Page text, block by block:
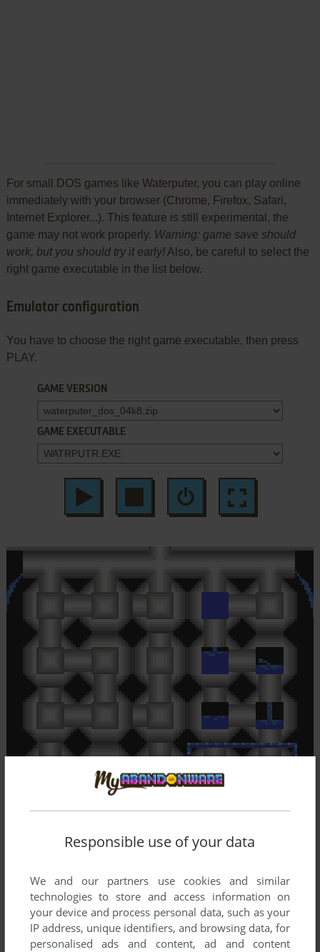
For small DOS games like Waterputer, you can play online
immediately with your browser (Chrome, Firefox, Safari,
Internet Explorer...). This feature is still experimental, the
game may not work properly. Warning: game save should
work, but you should try it early!Also, be careful to select the
right game executable in the list below.
Emulator configuration
You have to choose the right game executable, then press
PLAY.
GAME VERSION
GAME EXECUTABLE
Responsible use of your data
We and our partners use cookies and similar
technologies to store and access information on
your device and process personal data, such as your
IP address, unique identifiers, and browsing data, for
personalised ads and content, ad and content